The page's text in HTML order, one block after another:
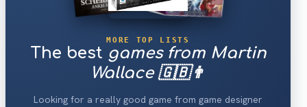
MORE TOP LISTS
The best games from Martin
Wallace 🇬🇧👨
Looking for a really good game from game designer